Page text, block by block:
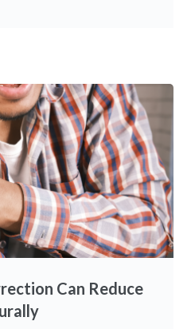
Can Reduce